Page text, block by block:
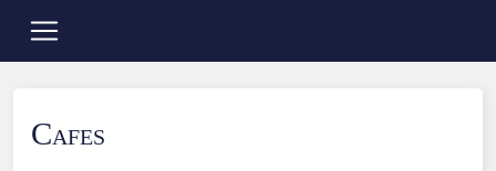
Cafes